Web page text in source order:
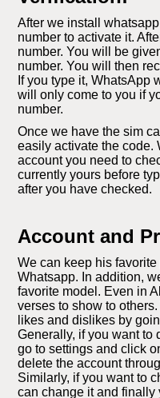
After we install
number to activate it.
number. You will be
number. You will then
If you type it, WhatsApp
will only come to you if
number.
Once we have the sim
easily activate the code.
account you need to
currently yours before
after you have checked.
Account and
We can keep his
Whatsapp. In addition,
favorite model. Even in
verses to show to
likes and dislikes by
Generally, if you want to
go to settings and click
delete the account
Similarly, if you want to
can change it and